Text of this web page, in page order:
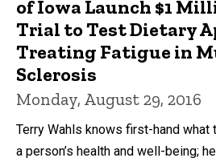
of Iowa Launch $1
Trial to Test Dietary
Treating Fatigue in
Sclerosis
Monday, August 29, 2016
Terry Wahls knows first-hand what
a person’s health and well-being;